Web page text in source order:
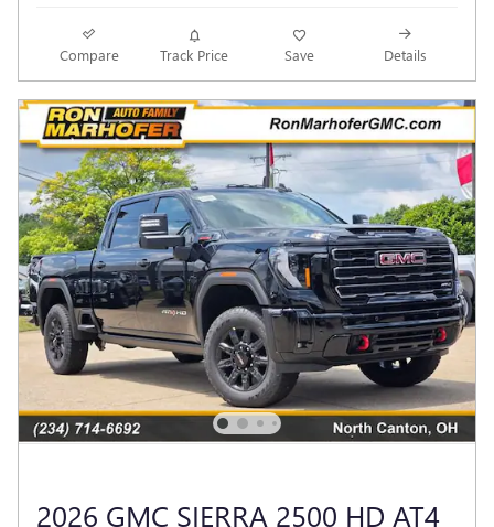
Compare Track Price Save Details
2026 GMC SIERRA 2500 HD AT4